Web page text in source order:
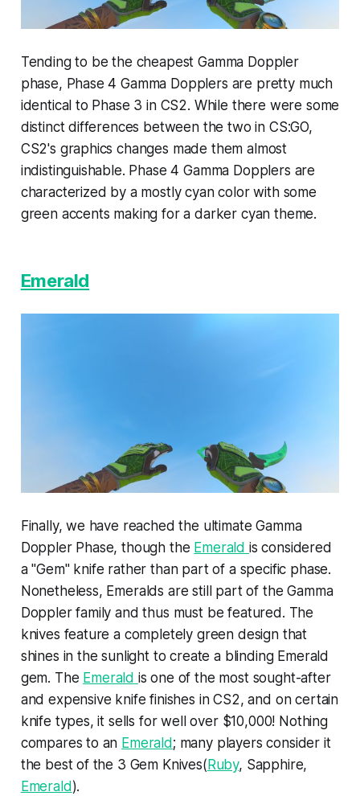
Tending to be the cheapest Gamma Doppler
phase, Phase 4 Gamma Dopplers are pretty much
identical to Phase 3 in CS2. While there were some
distinct differences between the two in CS:GO,
CS2's graphics changes made them almost
indistinguishable. Phase 4 Gamma Dopplers are
characterized by a mostly cyan color with some
green accents making for a darker cyan theme.
Emerald
Finally, we have reached the ultimate Gamma
Doppler Phase, though the Emerald is considered
a "Gem" knife rather than part of a specific phase.
Nonetheless, Emeralds are still part of the Gamma
Doppler family and thus must be featured. The
knives feature a completely green design that
shines in the sunlight to create a blinding Emerald
gem. The Emerald is one of the most sought-after
and expensive knife finishes in CS2, and on certain
knife types, it sells for well over $10,000! Nothing
compares to an Emerald ; many players consider it
the best of the 3 Gem Knives( Ruby, Sapphire,
Emerald ).